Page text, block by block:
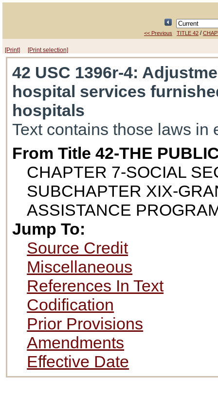
<< Previous TITLE 42 /
[Print] [Print selection]
42 USC 1396r-4:
hospital services
hospitals
Text contains those laws in
From Title 42-THE
CHAPTER 7-SOCIAL
SUBCHAPTER XIX-
ASSISTANCE
Jump To:
Source Credit
Miscellaneous
References In Text
Codification
Prior Provisions
Amendments
Effective Date